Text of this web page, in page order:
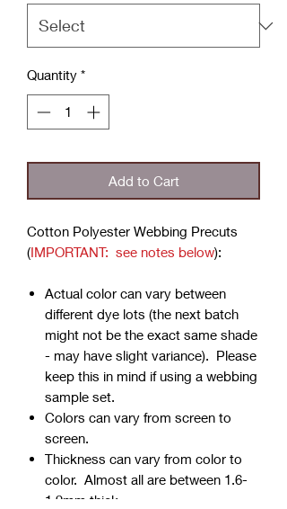
Quantity *
Add to Cart
Cotton Polyester Webbing Precuts
(IMPORTANT: see notes below):
Actual color can vary between
different dye lots (the next batch
might not be the exact same shade
- may have slight variance). Please
keep this in mind if using a webbing
sample set.
Colors can vary from screen to
screen.
Thickness can vary from color to
color. Almost all are between 1.6-
1.9mm thick.